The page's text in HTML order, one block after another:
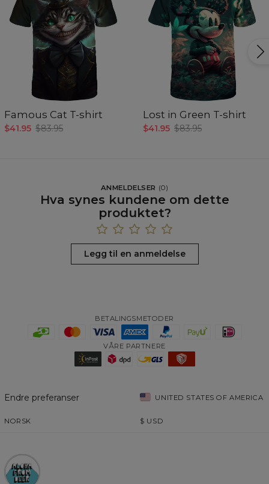
Famous Cat T-shirt
$41.95 $83.95
Lost in Green T-shirt
$41.95 $83.95
ANMELDELSER (0)
Hva synes kundene om dette
produktet?
Legg til en anmeldelse
BETALINGSMETODER
VÅRE PARTNERE
Endre preferanser UNITED STATES OF AMERICA
NORSK $ USD